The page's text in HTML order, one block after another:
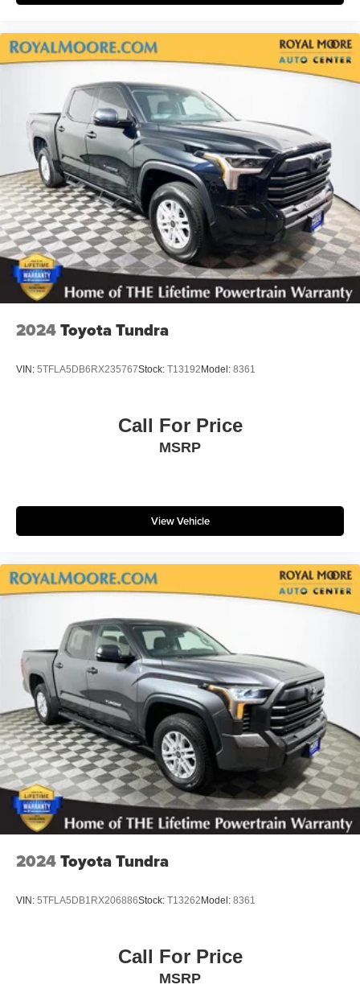
2024Toyota Tundra
VIN: 5TFLA5DB6RX235767Stock: T13192 Model: 8361
Call For Price
MSRP
View Vehicle
2024Toyota Tundra
VIN: 5TFLA5DB1RX206886Stock: T13262 Model: 8361
Call For Price
MSRP